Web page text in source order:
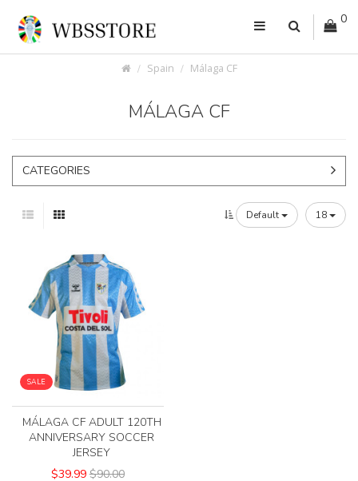
0
Spain Málaga CF
MÁLAGA CF
CATEGORIES
Default 18
SALE
MÁLAGA CF ADULT 120TH
ANNIVERSARY SOCCER
JERSEY
$39.99 $90.00